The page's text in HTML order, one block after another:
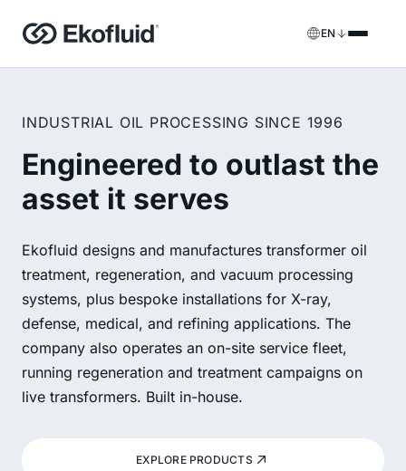
EN
FILOIL EST
Ester oil treatment equipment
ECOIL
Transformer oil purification equipment
VACOIL
Transformer vacuum equipment
BESPOKE
Bespoke
Onsite services
Spare parts & support
INDUSTRIAL OIL PROCESSING SINCE 1996
Engineered to outlast the
asset it serves
Ekofluid designs and manufactures transformer oil
treatment, regeneration, and vacuum processing
systems, plus bespoke installations for X-ray,
defense, medical, and refining applications. The
company also operates an on-site service fleet,
running regeneration and treatment campaigns on
live transformers. Built in-house.
EXPLORE PRODUCTS